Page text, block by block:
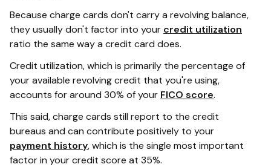
Because charge cards don't carry a revolving balance,
they usually don't factor into your credit utilization
ratio the same way a credit card does.
Credit utilization, which is primarily the percentage of
your available revolving credit that you're using,
accounts for around 30% of your FICO score.
This said, charge cards still report to the credit
bureaus and can contribute positively to your
payment history, which is the single most important
factor in your credit score at 35%.